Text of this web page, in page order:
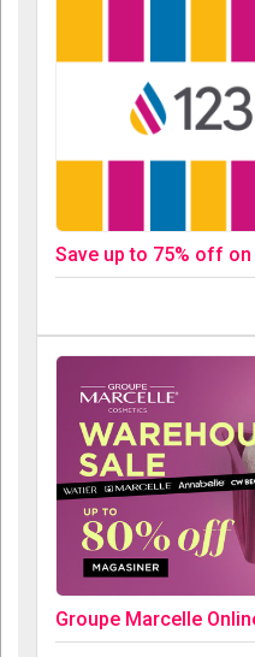
Save up to 75% off
Groupe Marcelle